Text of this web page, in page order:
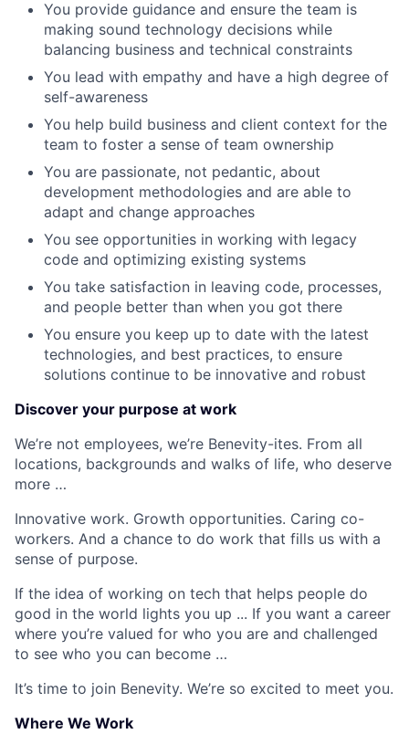
You provide guidance and ensure the team is
making sound technology decisions while
balancing business and technical constraints
You lead with empathy and have a high degree of
self-awareness
You help build business and client context for the
team to foster a sense of team ownership
You are passionate, not pedantic, about
development methodologies and are able to
adapt and change approaches
You see opportunities in working with legacy
code and optimizing existing systems
You take satisfaction in leaving code, processes,
and people better than when you got there
You ensure you keep up to date with the latest
technologies, and best practices, to ensure
solutions continue to be innovative and robust
Discover your purpose at work
We’re not employees, we’re Benevity-ites. From all
locations, backgrounds and walks of life, who deserve
more …
Innovative work. Growth opportunities. Caring co-
workers. And a chance to do work that fills us with a
sense of purpose.
If the idea of working on tech that helps people do
good in the world lights you up ... If you want a career
where you’re valued for who you are and challenged
to see who you can become …
It’s time to join Benevity. We’re so excited to meet you.
Where We Work